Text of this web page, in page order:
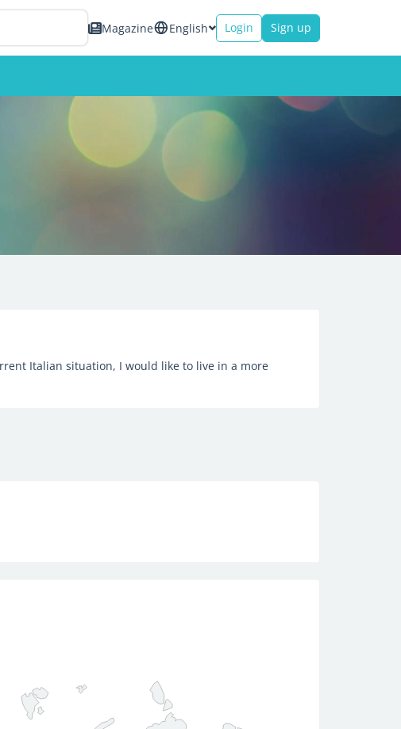
Magazine English Login Sign up
Italian situation, I would like to live in a more